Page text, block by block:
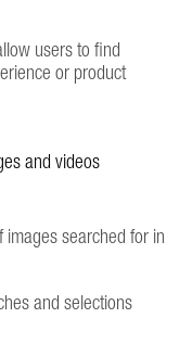
users to find
or product
and videos
searched for in
and selections